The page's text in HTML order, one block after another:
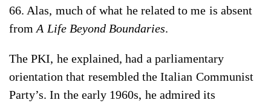
66. Alas, much of what he related to me is absent
fromA Life Beyond Boundaries.
The PKI, he explained, had a parliamentary
orientation that resembled the Italian Communist
Party’s. In the early 1960s, he admired its